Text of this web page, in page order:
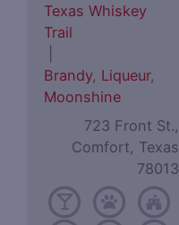
Texas Whiskey
Trail
Brandy, Liqueur,
Moonshine
723 Front St.,
Comfort, Texas
78013